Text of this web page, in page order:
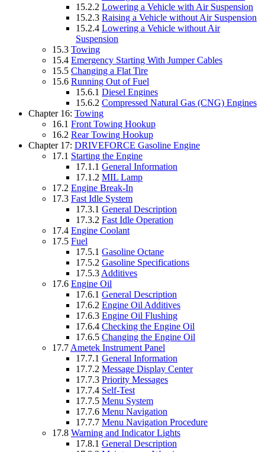
15.2.2 Lowering a Vehicle with Air Suspension
15.2.3 Raising a Vehicle without Air Suspension
15.2.4 Lowering a Vehicle without Air
Suspension
15.3 Towing
15.4 Emergency Starting With Jumper Cables
15.5 Changing a Flat Tire
15.6 Running Out of Fuel
15.6.1 Diesel Engines
15.6.2 Compressed Natural Gas (CNG) Engines
Chapter 16: Towing
16.1 Front Towing Hookup
16.2 Rear Towing Hookup
Chapter 17: DRIVEFORCE Gasoline Engine
17.1 Starting the Engine
17.1.1 General Information
17.1.2 MIL Lamp
17.2 Engine Break-In
17.3 Fast Idle System
17.3.1 General Description
17.3.2 Fast Idle Operation
17.4 Engine Coolant
17.5 Fuel
17.5.1 Gasoline Octane
17.5.2 Gasoline Specifications
17.5.3 Additives
17.6 Engine Oil
17.6.1 General Description
17.6.2 Engine Oil Additives
17.6.3 Engine Oil Flushing
17.6.4 Checking the Engine Oil
17.6.5 Changing the Engine Oil
17.7 Ametek Instrument Panel
17.7.1 General Information
17.7.2 Message Display Center
17.7.3 Priority Messages
17.7.4 Self-Test
17.7.5 Menu System
17.7.6 Menu Navigation
17.7.7 Menu Navigation Procedure
17.8 Warning and Indicator Lights
17.8.1 General Description